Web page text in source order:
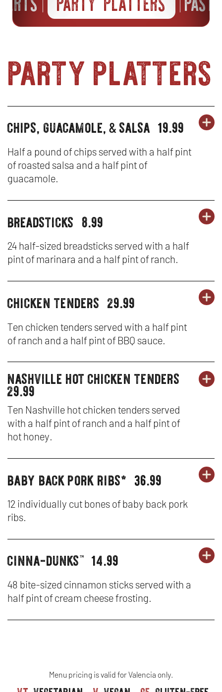
party platters
party
platters
chips, guacamole,& salsa 19.99
&
Half a pound of chips served with a half pint
of roasted salsa and a half pint of
guacamole.
party
platters
breadsticks 8.99
24 half-sized breadsticks served with a half
pint of marinara and a half pint of ranch.
party
platters
chicken tenders 29.99
Ten chicken tenders served with a half pint
of ranch and a half pint of BBQ sauce.
party
platters
nashville hot chicken tenders
29.99
Ten Nashville hot chicken tenders served
with a half pint of ranch and a half pint of
hot honey.
party
platters
baby back pork ribs* 36.99
12 individually cut bones of baby back pork
ribs.
party
platters
cinna-dunks ™ 14.99
48 bite-sized cinnamon sticks served with a
half pint of cream cheese frosting.
Menu pricing is valid for Valencia only.